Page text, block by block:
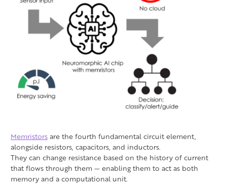
Memristorsare the fourth fundamental circuit element,
alongside resistors, capacitors, and inductors.
They can change resistance based on the history of current
that flows through them — enabling them to act as both
memory and a computational unit.